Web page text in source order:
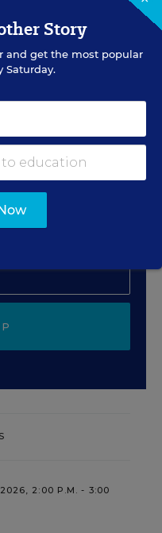
Company
Savvy
just for principals.
2026, 2:00 P.M. - 3:00
Story
and get the most popular
Saturday.